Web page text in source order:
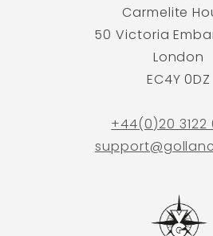
Carmelite
50 Victoria
London
EC4Y 0DZ
+44(0)20 3122